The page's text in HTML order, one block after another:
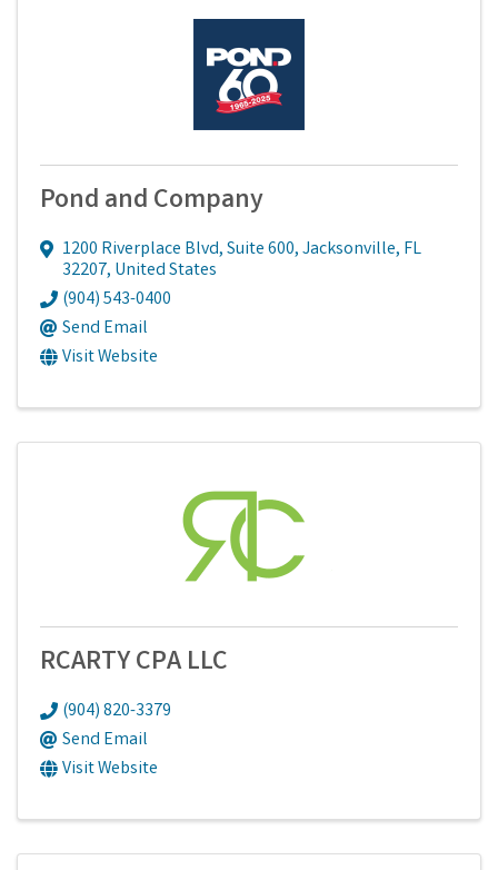
Pond and Company
1200 Riverplace Blvd,Suite 600,Jacksonville, FL
32207, United States
(904) 543-0400
Send Email
Visit Website
RCARTY CPA LLC
(904) 820-3379
Send Email
Visit Website